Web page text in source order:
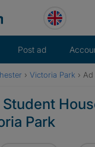
Post ad
› Victoria Park › Ad
Park